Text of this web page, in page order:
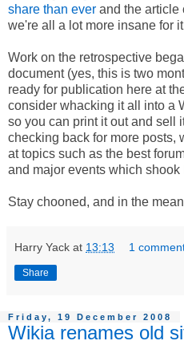
share than ever and the article
we're all a lot more insane for
Work on the retrospective
document (yes, this is two
ready for publication here at
consider whacking it all into a
so you can print it out and sell
checking back for more
at topics such as the best
and major events which
Stay chooned, and in the
Harry Yack at 13:13 1
Share
Friday, 19 December 2008
Wikia renames old